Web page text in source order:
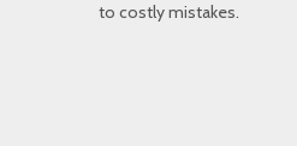
to costly mistakes.